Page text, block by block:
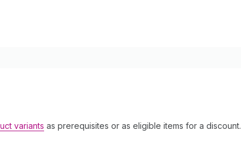
variants as prerequisites or as eligible items for a discount.